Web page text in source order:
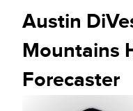
Austin
Mountains
Forecaster